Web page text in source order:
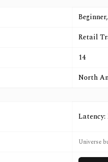
Retail
14
North
Universe